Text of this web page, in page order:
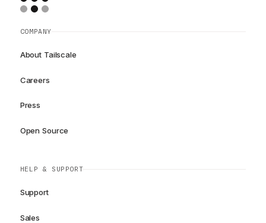
COMPANY
About Tailscale
Careers
Press
Open Source
HELP & SUPPORT
Support
Sales